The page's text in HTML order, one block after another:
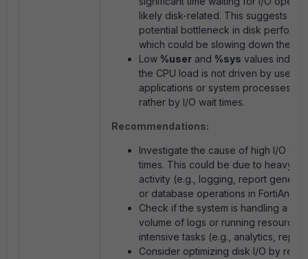
likely disk-related. This suggests a
potential bottleneck in disk
which could be slowing down the
Low %user and %sys values
the CPU load is not driven by user
applications or system processes but
rather by I/O wait times.
Recommendations:
Investigate the cause of high I/O wait
times. This could be due to heavy
activity (e.g., logging, report
or database operations in
Check if the system is handling a
volume of logs or running resource-
intensive tasks (e.g., analytics,
Consider optimizing disk I/O by